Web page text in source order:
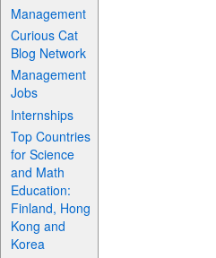
Management
Curious Cat
Blog Network
Management
Jobs
Internships
Top Countries
for Science
and Math
Education:
Finland, Hong
Kong and
Korea